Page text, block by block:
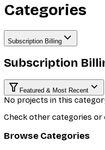
Categories
Subscription Billing
Subscription
Featured & Most Recent
No projects in this
Check other categories or
Browse Categories